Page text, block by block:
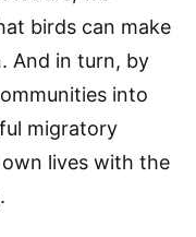
birds can make
And in turn, by
into
migratory
lives with the